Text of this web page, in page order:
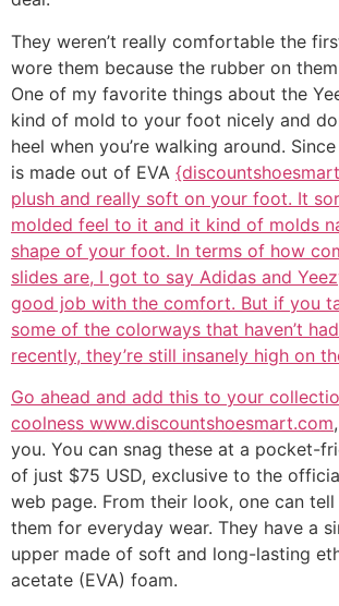
They weren’t really comfortable the
wore them because the rubber on
One of my favorite things about the
kind of mold to your foot nicely and
heel when you’re walking around.
is made out of EVA
plush and really soft on your foot. It
molded feel to it and it kind of molds
shape of your foot. In terms of how
slides are, I got to say Adidas and
good job with the comfort. But if you
some of the colorways that haven’t
recently, they’re still insanely high on
Go ahead and add this to your
coolness www.discountshoesmart.com
you. You can snag these at a pocket-
of just $75 USD, exclusive to the
web page. From their look, one can tell
them for everyday wear. They have a
upper made of soft and long-lasting
acetate (EVA) foam.